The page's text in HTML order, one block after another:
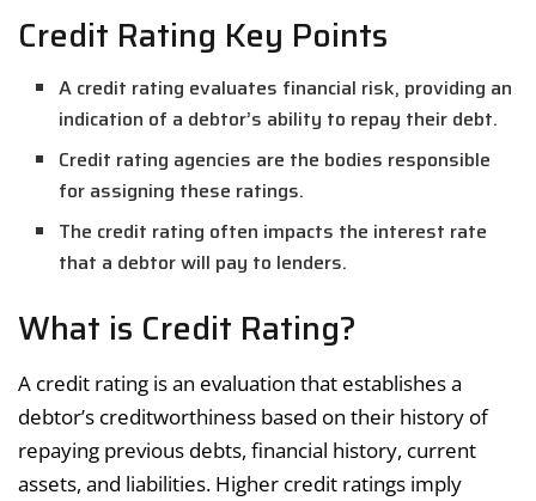
Credit Rating Key Points
A credit rating evaluates financial risk, providing an
indication of a debtor’s ability to repay their debt.
Credit rating agencies are the bodies responsible
for assigning these ratings.
The credit rating often impacts the interest rate
that a debtor will pay to lenders.
What is Credit Rating?
A credit rating is an evaluation that establishes a
debtor’s creditworthiness based on their history of
repaying previous debts, financial history, current
assets, and liabilities. Higher credit ratings imply